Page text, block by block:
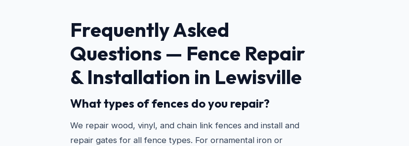
Frequently Asked
Questions — Fence Repair
& Installation in Lewisville
What types of fences do you repair?
We repair wood, vinyl, and chain link fences and install and
repair gates for all fence types. For ornamental iron or